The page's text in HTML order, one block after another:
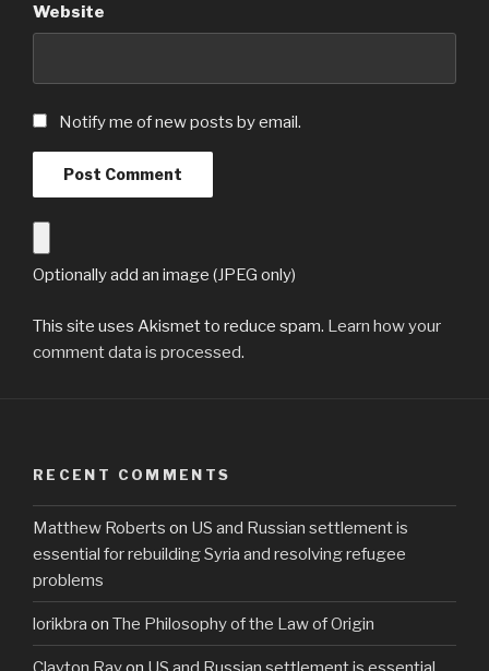
Website
Notify me of new posts by email.
Optionally add an image (JPEG only)
This site uses Akismet to reduce spam. Learn how your
comment data is processed.
RECENT COMMENTS
Matthew Roberts on US and Russian settlement is
essential for rebuilding Syria and resolving refugee
problems
lorikbra on The Philosophy of the Law of Origin